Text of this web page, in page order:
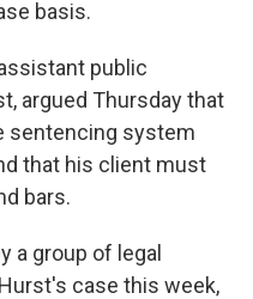
basis.
public
argued Thursday that
sentencing system
that his client must
bars.
a group of legal
case this week,